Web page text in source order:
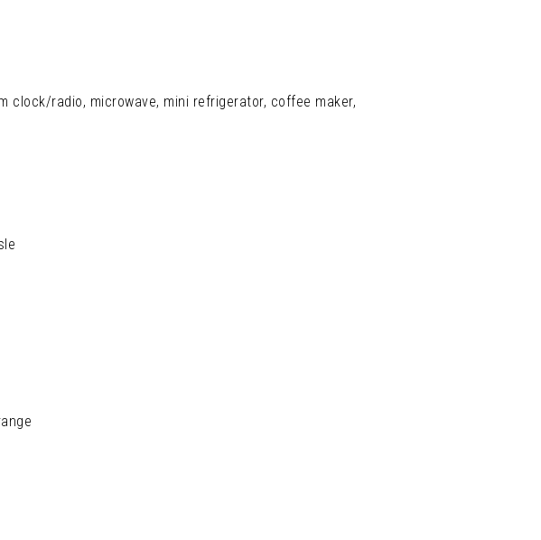
clock/radio, microwave, mini refrigerator, coffee maker,